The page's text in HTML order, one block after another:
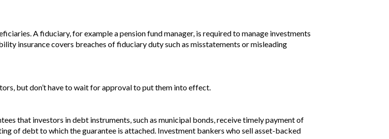
A fiduciary, for example a pension fund manager, is required to manage investments
insurance covers breaches of fiduciary duty such as misstatements or misleading
but don’t have to wait for approval to put them into effect.
that investors in debt instruments, such as municipal bonds, receive timely payment of
of debt to which the guarantee is attached. Investment bankers who sell asset-backed